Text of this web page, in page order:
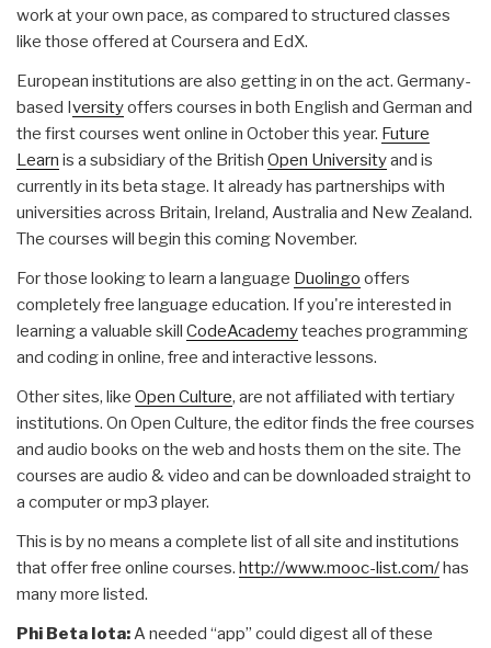
work at your own pace, as compared to structured classes
like those offered at Coursera and EdX.
European institutions are also getting in on the act. Germany-
based Iversityoffers courses in both English and German and
the first courses went online in October this year. Future
Learn is a subsidiary of the British Open Universityand is
currently in its beta stage. It already has partnerships with
universities across Britain, Ireland, Australia and New Zealand.
The courses will begin this coming November.
For those looking to learn a language Duolingo offers
completely free language education. If you're interested in
learning a valuable skill CodeAcademyteaches programming
and coding in online, free and interactive lessons.
Other sites, like Open Culture, are not affiliated with tertiary
institutions. On Open Culture, the editor finds the free courses
and audio books on the web and hosts them on the site. The
courses are audio & video and can be downloaded straight to
a computer or mp3 player.
This is by no means a complete list of all site and institutions
that offer free online courses. http://www.mooc-list.com/has
many more listed.
Phi Beta Iota:A needed “app” could digest all of these